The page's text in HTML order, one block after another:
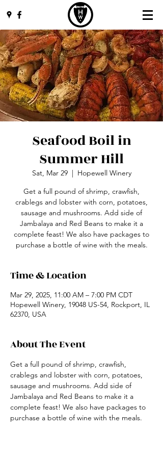
Seafood Boil in
Summer Hill
Sat, Mar 29
  |
Hopewell Winery
Get a full pound of shrimp, crawfish,
crablegs and lobster with corn, potatoes,
sausage and mushrooms. Add side of
Jambalaya and Red Beans to make it a
complete feast! We also have packages to
purchase a bottle of wine with the meals.
Time & Location
Mar 29, 2025, 11:00 AM – 7:00 PM CDT
Hopewell Winery, 19048 US-54, Rockport, IL
62370, USA
About The Event
Get a full pound of shrimp, crawfish,
crablegs and lobster with corn, potatoes,
sausage and mushrooms. Add side of
Jambalaya and Red Beans to make it a
complete feast! We also have packages to
purchase a bottle of wine with the meals.